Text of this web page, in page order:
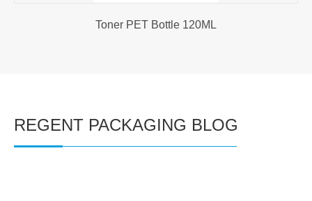
Toner PET Bottle 120ML
REGENT PACKAGING BLOG